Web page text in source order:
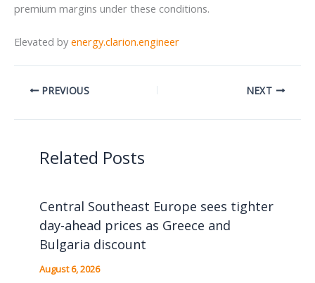
premium margins under these conditions.
Elevated by energy.clarion.engineer
PREVIOUS NEXT
Related Posts
Central Southeast Europe sees tighter
day-ahead prices as Greece and
Bulgaria discount
August 6, 2026